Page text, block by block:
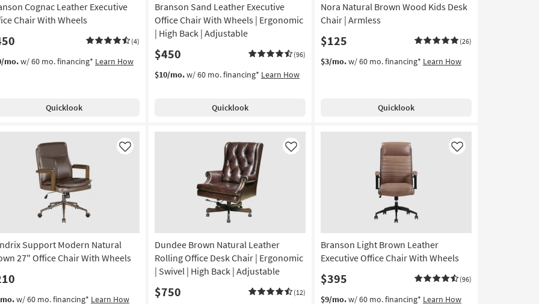
Cognac Leather Executive
Chair With Wheels
(4)
mo.w/ 60 mo. financing* Learn How
Quicklook
Branson Sand Leather Executive
Office Chair With Wheels | Ergonomic
| High Back | Adjustable
$450 (96)
$10/mo.w/ 60 mo. financing* Learn How
Quicklook
Nora Natural Brown Wood Kids Desk
Chair | Armless
$125 (26)
$3/mo.w/ 60 mo. financing* Learn How
Quicklook
Support Modern Natural
27" Office Chair With Wheels
Like
w/ 60 mo. financing* Learn How
Dundee Brown Natural Leather
Rolling Office Desk Chair | Ergonomic
| Swivel | High Back | Adjustable
$750 (12)
Like
Branson Light Brown Leather
Executive Office Chair With Wheels
$395 (96)
Like
$9/mo.w/ 60 mo. financing* Learn How